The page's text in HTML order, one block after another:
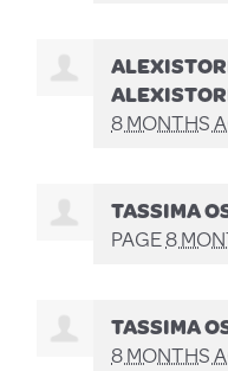
8 MONTHS
TASSIMA
PAGE8
TASSIMA
8 MONTHS